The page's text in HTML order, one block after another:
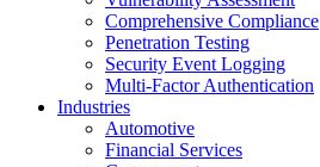
Comprehensive Compliance
Penetration Testing
Security Event Logging
Multi-Factor Authentication
Industries
Automotive
Financial Services